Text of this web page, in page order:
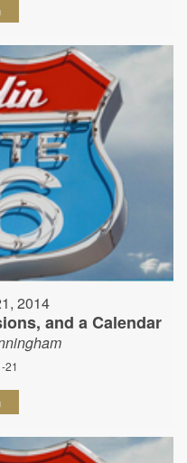
2014
and a Calendar
21